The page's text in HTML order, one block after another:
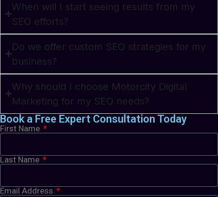
When will I start seeing results from my
SEO efforts?
Do we offer custom SEO strategies for my
business?
Why should I choose Motorcity Digital
Marketing for my SEO needs?
Book a Free Expert Consultation Today
First Name
Last Name
Email Address